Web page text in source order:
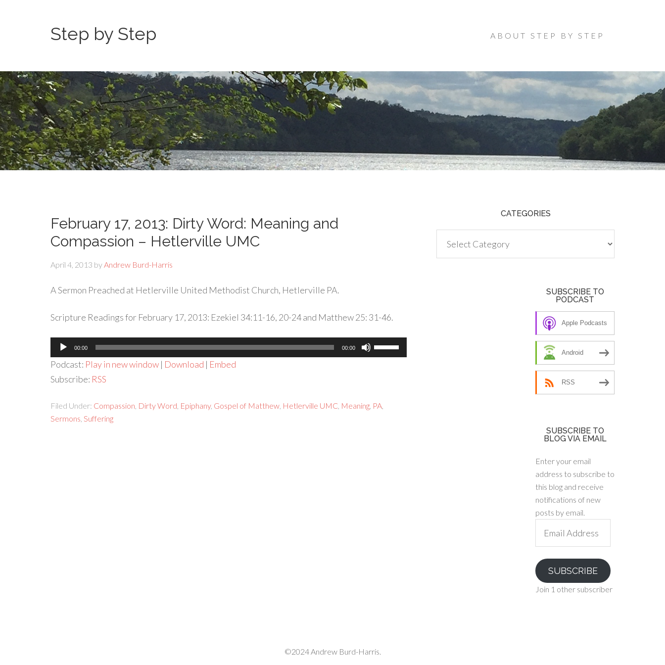
Step by Step ABOUT STEP BY STEP
February 17, 2013: Dirty Word: Meaning and
Compassion – Hetlerville UMC
April 4, 2013 byAndrew Burd-Harris
A Sermon Preached at Hetlerville United Methodist Church, Hetlerville PA.
Scripture Readings for February 17, 2013: Ezekiel 34:11-16, 20-24 and Matthew 25: 31-46.
Audio
Player
00:00 00:00
Use
Up/Down
to
Podcast: Play in new window | Download | Embed
Subscribe: RSS
Filed Under: Compassion Dirty Word Epiphany, Gospel of Matthew Hetlerville UMC Meaning PA
Sermons Suffering
CATEGORIES
SUBSCRIBE TO
PODCAST
Apple Podcasts
Android
RSS
SUBSCRIBE TO
BLOG VIA EMAIL
Enter your email
address to subscribe to
this blog and receive
notifications of new
posts by email.
Address
SUBSCRIBE
Join 1 other subscriber
©2024 Andrew Burd-Harris.